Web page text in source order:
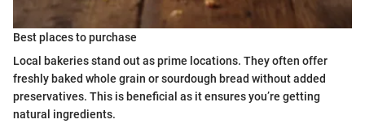
Best places to purchase
Local bakeries stand out as prime locations. They often offer
freshly baked whole grain or sourdough bread without added
preservatives. This is beneficial as it ensures you’re getting
natural ingredients.